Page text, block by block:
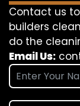
Contact us
builders
do the
Email Us: